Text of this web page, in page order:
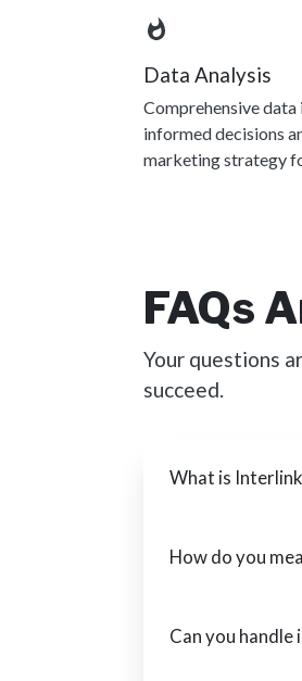
Data Analysis
Comprehensive
informed decisions
marketing strategy
FAQs
Your questions
succeed.
What is
How do you
Can you